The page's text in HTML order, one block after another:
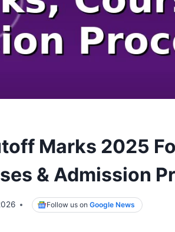
Marks 2025
& Admission
Follow us onGoogle News